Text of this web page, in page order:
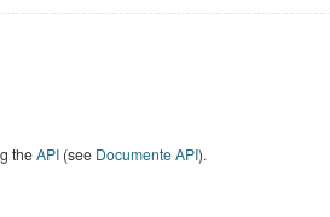
theAPI(see Documente API).